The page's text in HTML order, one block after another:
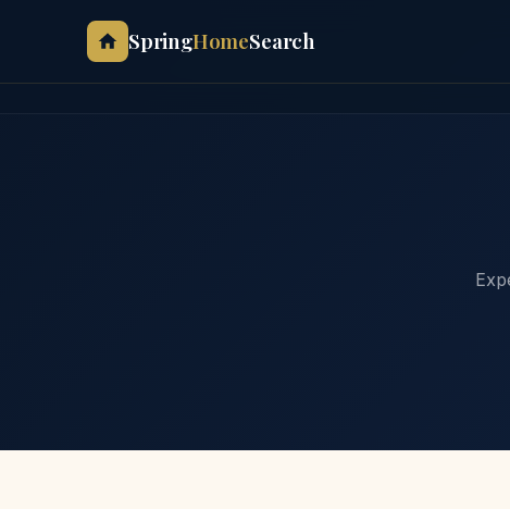
SpringHomeSearch